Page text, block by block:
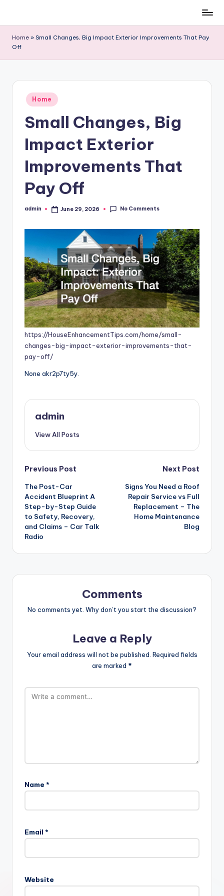
content
Home » Small Changes, Big Impact Exterior Improvements That Pay
Off
Posted
in
Home
Small Changes, Big
Impact Exterior
Improvements That
Pay Off
Posted
admin June 29, 2026 No Comments
https://HouseEnhancementTips.com/home/small-
changes-big-impact-exterior-improvements-that-
pay-off/
None akr2p7ty5y.
admin
View All Posts
Post
navigation
Previous Post
The Post-Car
Accident Blueprint A
Step-by-Step Guide
to Safety, Recovery,
and Claims – Car Talk
Radio
Next Post
Signs You Need a Roof
Repair Service vs Full
Replacement – The
Home Maintenance
Blog
Comments
No comments yet. Why don’t you start the discussion?
Leave a Reply
Your email address will not be published. Required fields
are marked *
Name *
Email *
Website